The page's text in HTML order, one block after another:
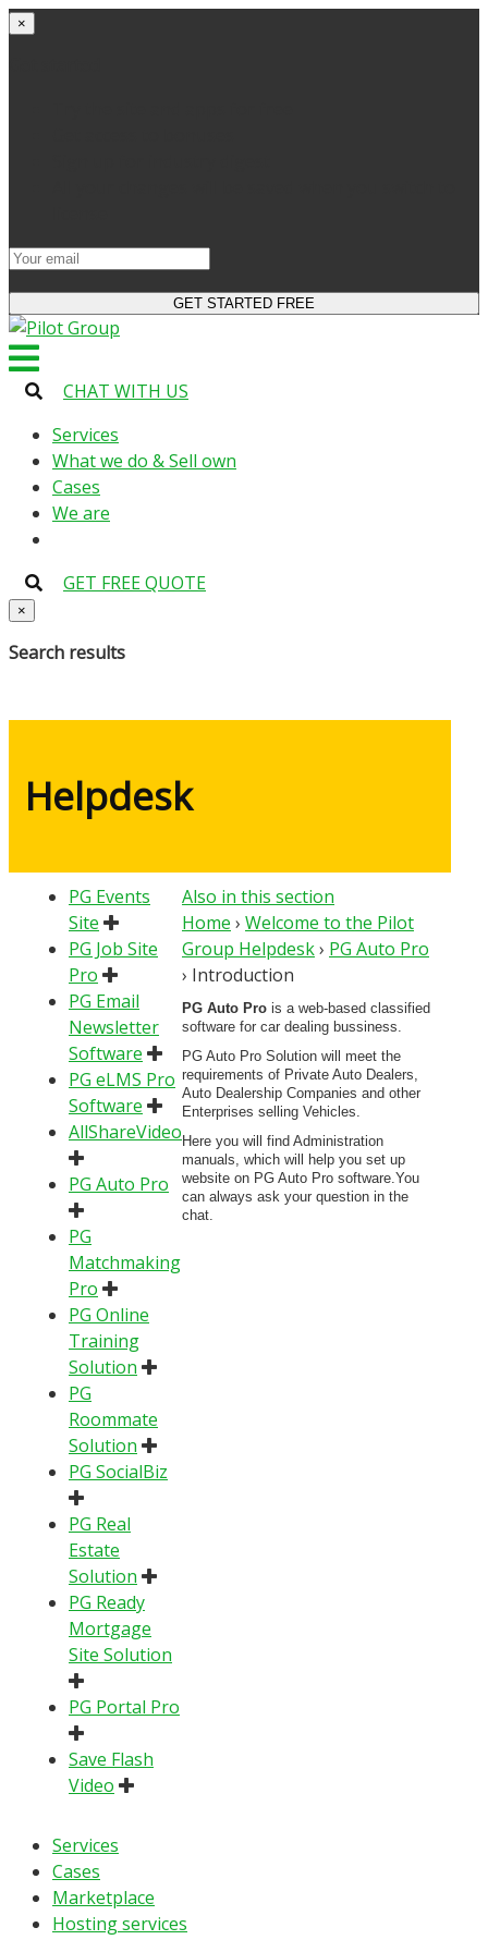
×
CHAT WITH US
Services
What we do & Sell own
Cases
We are
GET FREE QUOTE
×
Search results
Helpdesk
PG Events
Site
PG Job Site
Pro
PG Email
Newsletter
Software
PG eLMS Pro
Software
AllShareVideo
PG Auto Pro
PG
Matchmaking
Pro
PG Online
Training
Solution
PG
Roommate
Solution
PG SocialBiz
PG Real
Estate
Solution
PG Ready
Mortgage
Site Solution
PG Portal Pro
Save Flash
Video
Also in this section
Home › Welcome to the Pilot
Group Helpdesk› PG Auto Pro
› Introduction
PG Auto Pro is a web-based classified
software for car dealing bussiness.
PG Auto Pro Solution will meet the
requirements of Private Auto Dealers,
Auto Dealership Companies and other
Enterprises selling Vehicles.
Here you will find Administration
manuals, which will help you set up
website on PG Auto Pro software.You
can always ask your question in the
chat.
Services
Cases
Marketplace
Hosting services